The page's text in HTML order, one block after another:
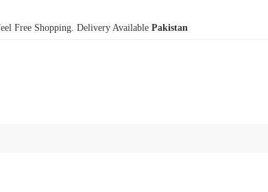
Free Shopping. Delivery Available Pakistan